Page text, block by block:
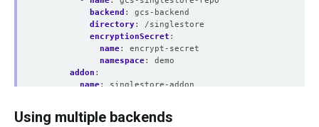
backend :
gcs-backend
directory:
/singlestore
encryptionSecret :
name:
encrypt-secret
namespace:
demo
addon :
name:
singlestore-addon
params:
Using multiple backends